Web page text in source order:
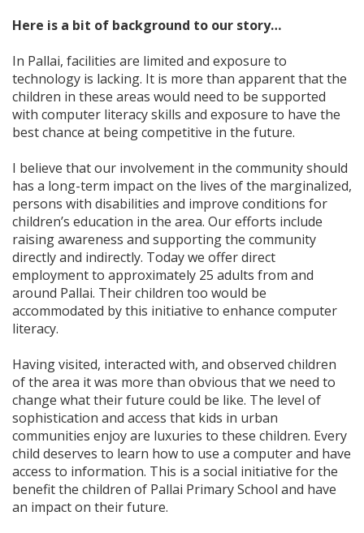
Here is a bit of background to our story…
In Pallai, facilities are limited and exposure to
technology is lacking. It is more than apparent that the
children in these areas would need to be supported
with computer literacy skills and exposure to have the
best chance at being competitive in the future.
I believe that our involvement in the community should
has a long-term impact on the lives of the marginalized,
persons with disabilities and improve conditions for
children’s education in the area. Our efforts include
raising awareness and supporting the community
directly and indirectly. Today we offer direct
employment to approximately 25 adults from and
around Pallai. Their children too would be
accommodated by this initiative to enhance computer
literacy.
Having visited, interacted with, and observed children
of the area it was more than obvious that we need to
change what their future could be like. The level of
sophistication and access that kids in urban
communities enjoy are luxuries to these children. Every
child deserves to learn how to use a computer and have
access to information. This is a social initiative for the
benefit the children of Pallai Primary School and have
an impact on their future.